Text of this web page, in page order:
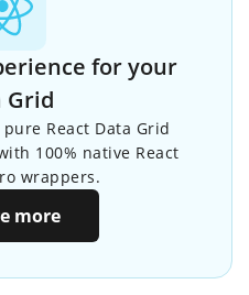
for your
Grid
React Data Grid
100% native React
wrappers.
more